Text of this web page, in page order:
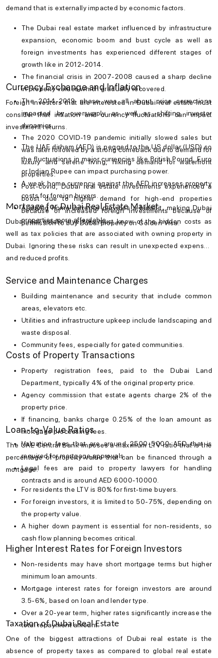
demand that is externally impacted by economic factors.
The Dubai real estate market influenced by infrastructure
expansion, economic boom and bust cycle as well as
foreign investments has experienced different stages of
growth like in 2012-2014.
The financial crisis in 2007-2008 caused a sharp decline
in property values which gradually recovered.
The 2014-2019 phase was all about price corrections
impacted by oversupply as well as shifting investor
dynamics.
The 2020 COVID-19 pandemic initially slowed sales but
was later followed by a strong comeback due to demand for
luxury and serene living, hiking demand for waterfront
properties.
Post-covid, Dubai real estate investments experienced a
boost due to higher demand for high-end properties
because of increased foreign investments because of
permission to buy Dubai property on Golden Visa.
Currency Exchange and Inflation
Foreign investors that are interested inDubai real estatemust
consider that inflation and currency fluctuations can impact
investment returns.
The UAE dirham (AED) is pegged to the US dollar (USD) so
the fluctuations in major currencies like British Pound, Euro
or Indian Rupee can impact purchasing power.
A weak home currency against the AED increases property
costs for foreign buyers.
A strong home currency provides a benefit, making Dubai
properties more affordable.
Mortgage for Dubai Real Estate Market
Dubai real estate investors must know of the hidden costs as
well as tax policies that are associated with owning property in
Dubai. Ignoring these risks can result in unexpected expenses
and reduced profits.
Service and Maintenance Charges
Building maintenance and security that include common
areas, elevators etc.
Utilities and infrastructure upkeep include landscaping and
waste disposal.
Community fees, especially for gated communities.
Costs of Property Transactions
Property registration fees, paid to the Dubai Land
Department, typically 4% of the original property price.
Agency commission that estate agents charge 2% of the
property price.
If financing, banks charge 0.25% of the loan amount as
mortgage processing fees.
Valuation fees that are around 2500-5000 AED that is
required for mortgage approvals.
Legal fees are paid to property lawyers for handling
contracts and is around AED 6000-10000.
Loan-to-Value Ratios
The UAE Central Bank imposes a maximum LTV ratio that is the
percentage of property value that can be financed through a
mortgage.
For residents the LTV is 80% for first-time buyers.
For foreign investors, it is limited to 50-75%, depending on
the property value.
A higher down payment is essential for non-residents, so
cash flow planning becomes critical.
Higher Interest Rates for Foreign Investors
Non-residents may have short mortgage terms but higher
minimum loan amounts.
Mortgage interest rates for foreign investors are around
3.5-6%, based on loan and lender type.
Over a 20-year term, higher rates significantly increase the
total repayment amount.
Taxation of Dubai Real Estate
One of the biggest attractions ofDubai real estate is the
absence of property taxes as compared to global real estate